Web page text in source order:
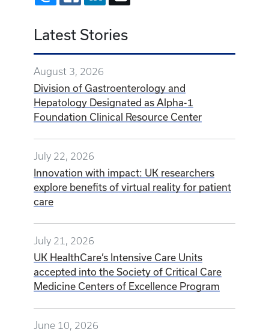
Latest Stories
August 3, 2026
Division of Gastroenterology and
Hepatology Designated as Alpha-1
Foundation Clinical Resource Center
July 22, 2026
Innovation with impact: UK researchers
explore benefits of virtual reality for patient
care
July 21, 2026
UK HealthCare’s Intensive Care Units
accepted into the Society of Critical Care
Medicine Centers of Excellence Program
June 10, 2026